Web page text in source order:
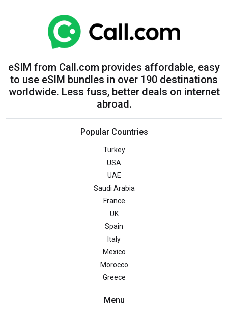
eSIM from Call.com provides affordable, easy
to use eSIM bundles in over 190 destinations
worldwide. Less fuss, better deals on internet
abroad.
Popular Countries
Turkey
USA
UAE
Saudi Arabia
France
UK
Spain
Italy
Mexico
Morocco
Greece
Menu